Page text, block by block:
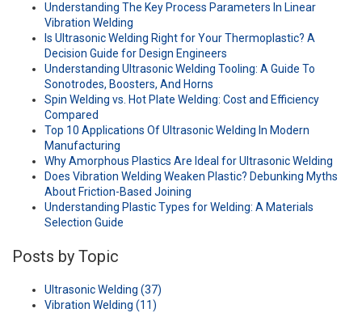
Understanding The Key Process Parameters In Linear
Vibration Welding
Is Ultrasonic Welding Right for Your Thermoplastic? A
Decision Guide for Design Engineers
Understanding Ultrasonic Welding Tooling: A Guide To
Sonotrodes, Boosters, And Horns
Spin Welding vs. Hot Plate Welding: Cost and Efficiency
Compared
Top 10 Applications Of Ultrasonic Welding In Modern
Manufacturing
Why Amorphous Plastics Are Ideal for Ultrasonic Welding
Does Vibration Welding Weaken Plastic? Debunking Myths
About Friction-Based Joining
Understanding Plastic Types for Welding: A Materials
Selection Guide
Posts by Topic
Ultrasonic Welding (37)
Vibration Welding (11)